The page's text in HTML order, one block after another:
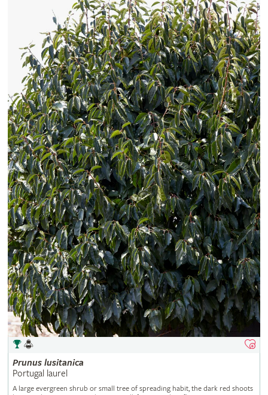
Prunus lusitanica
Portugal laurel
A large evergreen shrub or small tree of spreading habit, the dark red shoots